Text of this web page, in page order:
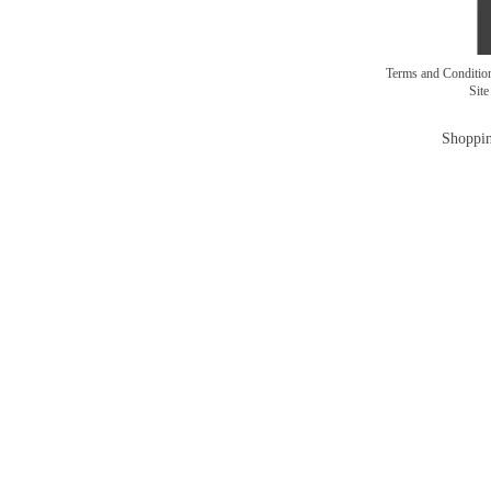
Terms and